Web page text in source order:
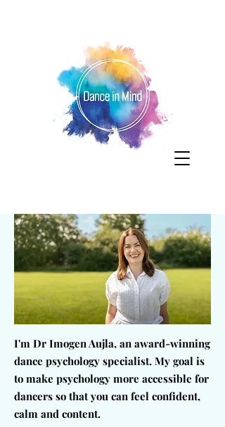
I'm Dr Imogen Aujla, an award-winning
dance psychology specialist. My goal is
to make psychology more accessible for
dancers so that you can feel confident,
calm and content.